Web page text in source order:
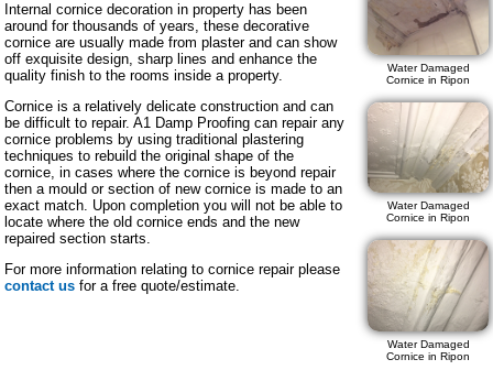
Water Damaged
Cornice in Ripon
Water Damaged
Cornice in Ripon
Water Damaged
Cornice in Ripon
Internal cornice decoration in property has been
around for thousands of years, these decorative
cornice are usually made from plaster and can show
off exquisite design, sharp lines and enhance the
quality finish to the rooms inside a property.
Cornice is a relatively delicate construction and can
be difficult to repair. A1 Damp Proofing can repair any
cornice problems by using traditional plastering
techniques to rebuild the original shape of the
cornice, in cases where the cornice is beyond repair
then a mould or section of new cornice is made to an
exact match. Upon completion you will not be able to
locate where the old cornice ends and the new
repaired section starts.
For more information relating to cornice repair please
contact us for a free quote/estimate.